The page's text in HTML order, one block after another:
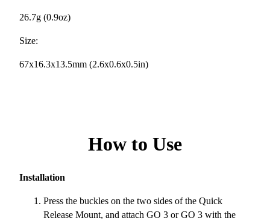
26.7g (0.9oz)
Size:
67x16.3x13.5mm (2.6x0.6x0.5in)
How to Use
Installation
Press the buckles on the two sides of the Quick
Release Mount, and attach GO 3 or GO 3 with the